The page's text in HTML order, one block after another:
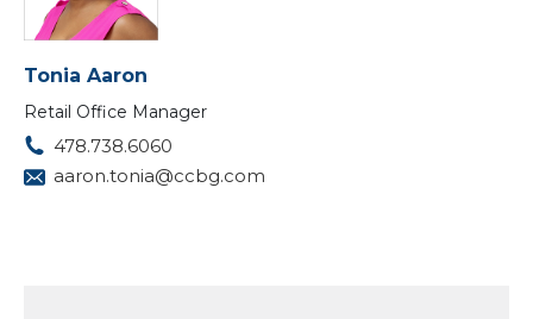
Tonia Aaron
Retail Office Manager
478.738.6060
aaron.tonia@ccbg.com